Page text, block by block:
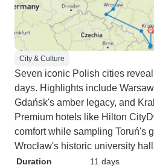
City & Culture
Seven iconic Polish cities
days. Highlights include
Gdańsk's amber legacy, and
Premium hotels like Hilton
comfort while sampling Toruń's
Wrocław's historic university
Duration
11 days